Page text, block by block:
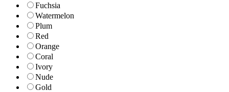
Fuchsia
Watermelon
Plum
Red
Orange
Coral
Ivory
Nude
Gold